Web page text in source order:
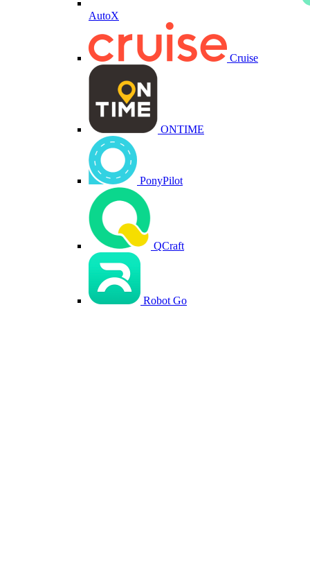
AutoX
Cruise
ONTIME
PonyPilot
QCraft
Robot Go